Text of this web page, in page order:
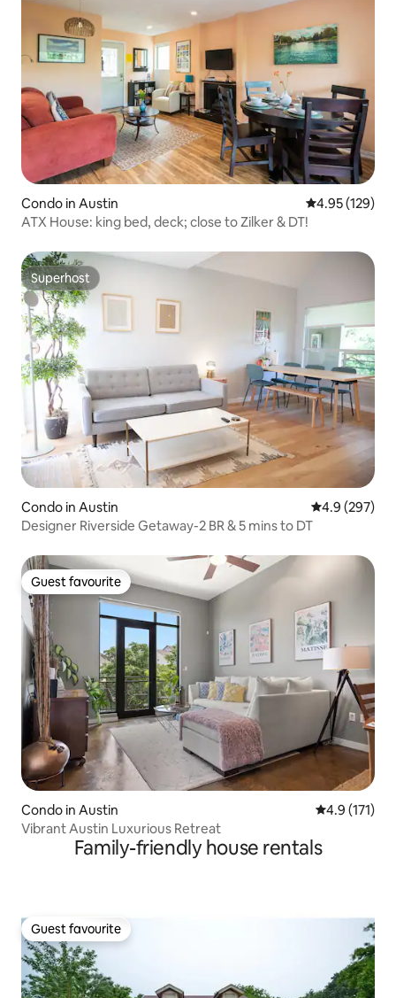
Condo in Austin 4.95 out of 5
4.95 (129)
ATX House: king bed, deck; close to Zilker & DT!
Superhost
Superhost
Condo in Austin 4.9 out of 5
4.9 (297)
Designer Riverside Getaway-2 BR & 5 mins to DT
Guest favourite
Guest favourite
Condo in Austin 4.9 out of 5
4.9 (171)
Vibrant Austin Luxurious Retreat
Family-friendly house rentals
Guest favourite
Guest favourite